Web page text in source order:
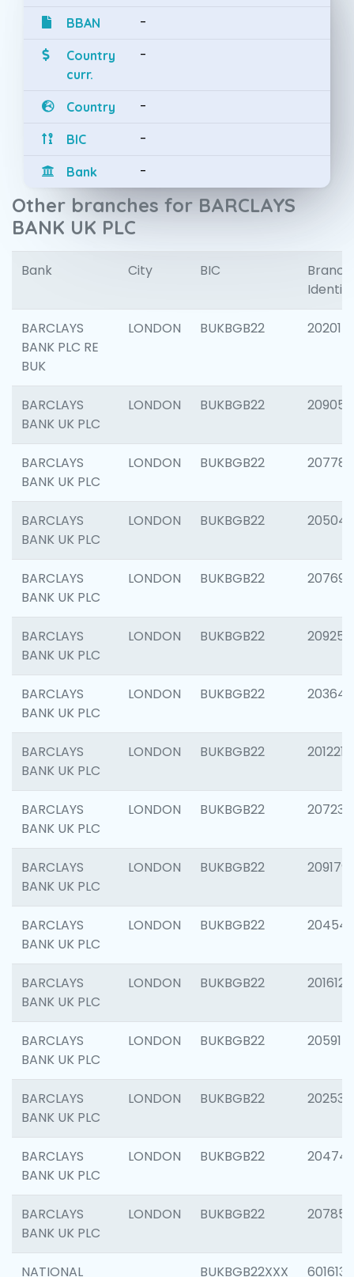
BBAN -
Country
curr.
-
Country -
BIC -
Bank -
Other branches for BARCLAYS
BANK UK PLC
Bank City BIC
Branch
BARCLAYS
BANK PLC RE
BUK
LONDON BUKBGB22 202015
BARCLAYS
BANK UK PLC
LONDON BUKBGB22 209056
BARCLAYS
BANK UK PLC
LONDON BUKBGB22 207785
BARCLAYS
BANK UK PLC
LONDON BUKBGB22 205040
BARCLAYS
BANK UK PLC
LONDON BUKBGB22 207692
BARCLAYS
BANK UK PLC
LONDON BUKBGB22 209254
BARCLAYS
BANK UK PLC
LONDON BUKBGB22 203643
BARCLAYS
BANK UK PLC
LONDON BUKBGB22 201221
BARCLAYS
BANK UK PLC
LONDON BUKBGB22 207233
BARCLAYS
BANK UK PLC
LONDON BUKBGB22 209179
BARCLAYS
BANK UK PLC
LONDON BUKBGB22
BARCLAYS
BANK UK PLC
LONDON BUKBGB22 201612
BARCLAYS
BANK UK PLC
LONDON BUKBGB22 205914
BARCLAYS
BANK UK PLC
LONDON BUKBGB22 202538
BARCLAYS
BANK UK PLC
LONDON BUKBGB22 204742
BARCLAYS
BANK UK PLC
LONDON BUKBGB22 207858
NATIONAL BUKBGB22XXX 601613